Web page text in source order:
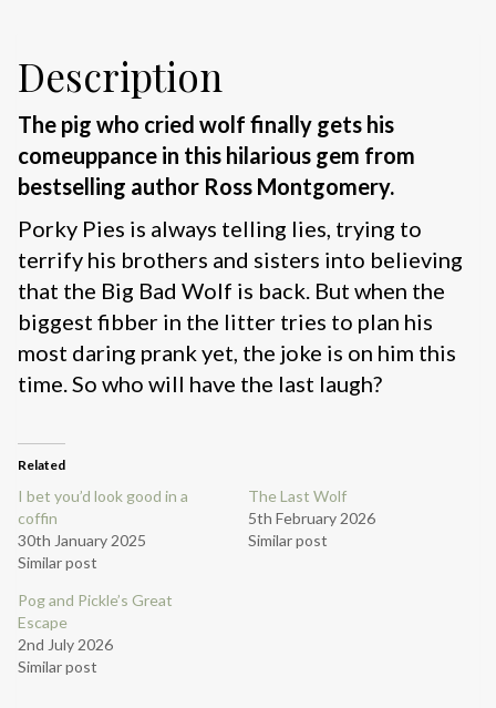
Description
The pig who cried wolf finally gets his
comeuppance in this hilarious gem from
bestselling author Ross Montgomery.
Porky Pies is always telling lies, trying to
terrify his brothers and sisters into believing
that the Big Bad Wolf is back. But when the
biggest fibber in the litter tries to plan his
most daring prank yet, the joke is on him this
time. So who will have the last laugh?
Related
I bet you’d look good in a
coffin
30th January 2025
Similar post
The Last Wolf
5th February 2026
Similar post
Pog and Pickle’s Great
Escape
2nd July 2026
Similar post